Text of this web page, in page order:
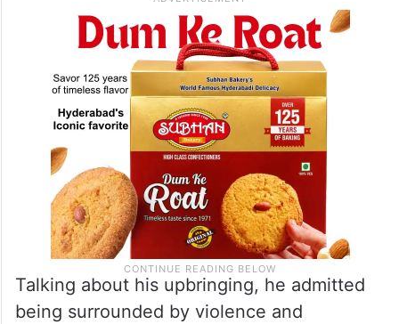
Talking about his upbringing, he admitted
being surrounded by violence and